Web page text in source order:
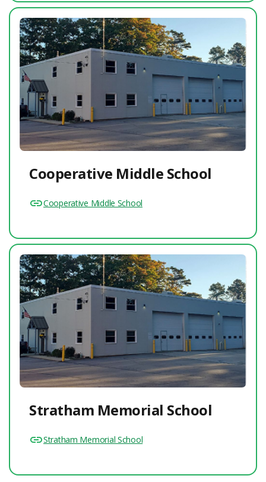
Cooperative Middle School
Cooperative Middle School
Stratham Memorial School
Stratham Memorial School